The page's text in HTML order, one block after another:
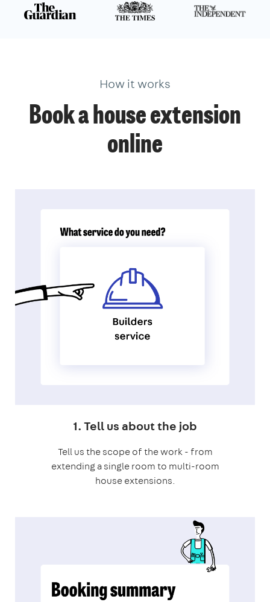
How it works
Book a house extension
online
1. Tell us about the job
Tell us the scope of the work - from
extending a single room to multi-room
house extensions.